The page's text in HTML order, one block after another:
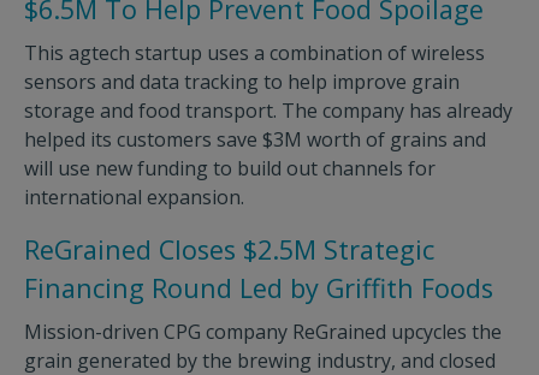
$6.5M To Help Prevent Food Spoilage
This agtech startup uses a combination of wireless
sensors and data tracking to help improve grain
storage and food transport. The company has already
helped its customers save $3M worth of grains and
will use new funding to build out channels for
international expansion.
ReGrained Closes $2.5M Strategic
Financing Round Led by Griffith Foods
Mission-driven CPG company ReGrained upcycles the
grain generated by the brewing industry, and closed